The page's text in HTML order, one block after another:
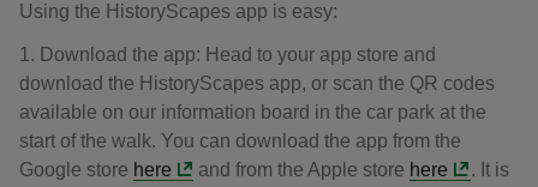
Using the HistoryScapes app is easy:
1. Download the app: Head to your app store and
download the HistoryScapes app, or scan the QR codes
available on our information board in the car park at the
start of the walk. You can download the app from the
Google store here and from the Apple store here
. It is